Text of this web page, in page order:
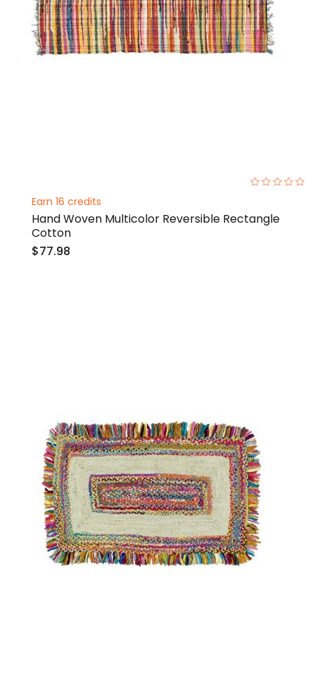
Earn 16 credits
Hand Woven Multicolor Reversible Rectangle
Cotton
$77.98